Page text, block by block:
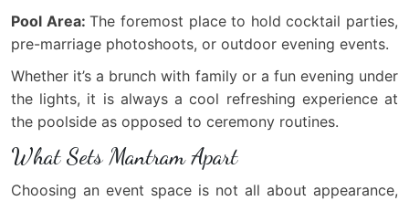
Pool Area:The foremost place to hold cocktail parties,
pre-marriage photoshoots, or outdoor evening events.
Whether it’s a brunch with family or a fun evening under
the lights, it is always a cool refreshing experience at
the poolside as opposed to ceremony routines.
What Sets Mantram Apart
Choosing an event space is not all about appearance,